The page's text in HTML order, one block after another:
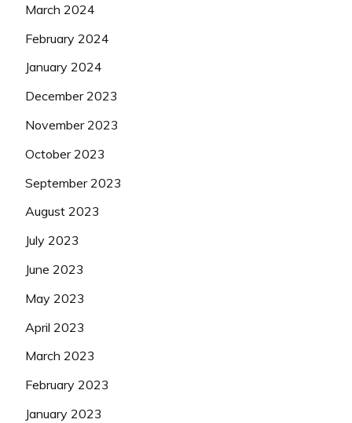
March 2024
February 2024
January 2024
December 2023
November 2023
October 2023
September 2023
August 2023
July 2023
June 2023
May 2023
April 2023
March 2023
February 2023
January 2023